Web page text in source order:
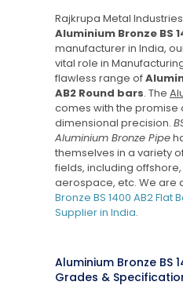
Rajkrupa Metal
Aluminium Bronze BS
manufacturer in India,
vital role in
flawless range of
AB2 Round bars. The
comes with the promise
dimensional precision.
Aluminium Bronze Pipe
themselves in a variety
fields, including
aerospace, etc. We are
Bronze BS 1400 AB2
Supplier in India.
Aluminium Bronze BS
Grades &